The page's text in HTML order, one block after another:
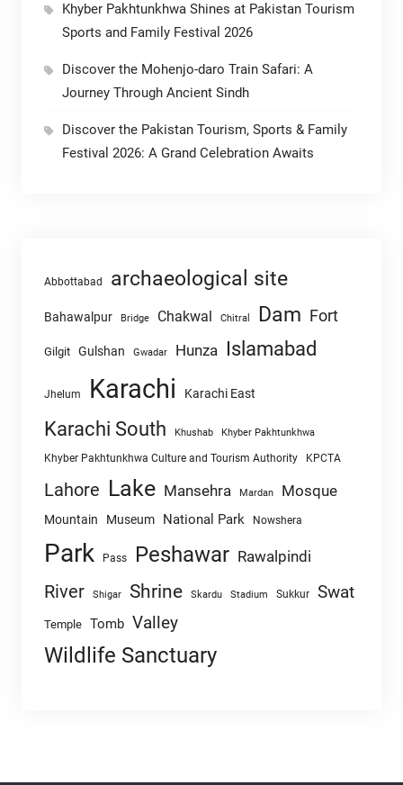
Khyber Pakhtunkhwa Shines at Pakistan Tourism
Sports and Family Festival 2026
Discover the Mohenjo-daro Train Safari: A
Journey Through Ancient Sindh
Discover the Pakistan Tourism, Sports & Family
Festival 2026: A Grand Celebration Awaits
Abbottabad archaeological site
Bahawalpur Bridge Chakwal Chitral Dam Fort
Gilgit Gulshan Gwadar Hunza Islamabad
Jhelum Karachi Karachi East
Karachi South Khushab Khyber Pakhtunkhwa
Khyber Pakhtunkhwa Culture and Tourism Authority KPCTA
Lahore Lake Mansehra Mardan Mosque
Mountain Museum National Park Nowshera
Park Pass Peshawar Rawalpindi
River Shigar Shrine Skardu Stadium Sukkur Swat
Temple Tomb Valley
Wildlife Sanctuary